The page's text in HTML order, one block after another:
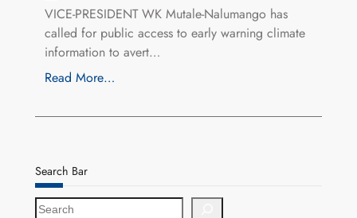
VICE-PRESIDENT WK Mutale-Nalumango has
called for public access to early warning climate
information to avert…
Read More…
Search Bar
S